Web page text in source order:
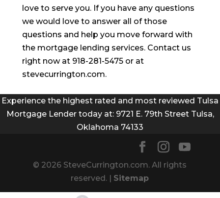
love to serve you. If you have any questions
we would love to answer all of those
questions and help you move forward with
the mortgage lending services. Contact us
right now at 918-281-5475 or at
stevecurrington.com.
Experience the highest rated and most reviewed Tulsa
Mortgage Lender today at: 9721 E. 79th Street Tulsa,
Oklahoma 74133
© 2026 SteveCurrington.com. All rights
reserved. | Sitemap